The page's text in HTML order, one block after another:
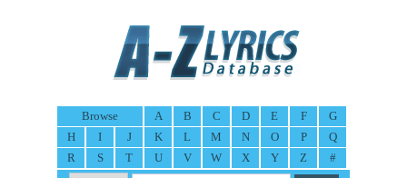
Browse A B C D E F
G
H
I J K L M N O P
Q
R
S T U V W X Y Z #